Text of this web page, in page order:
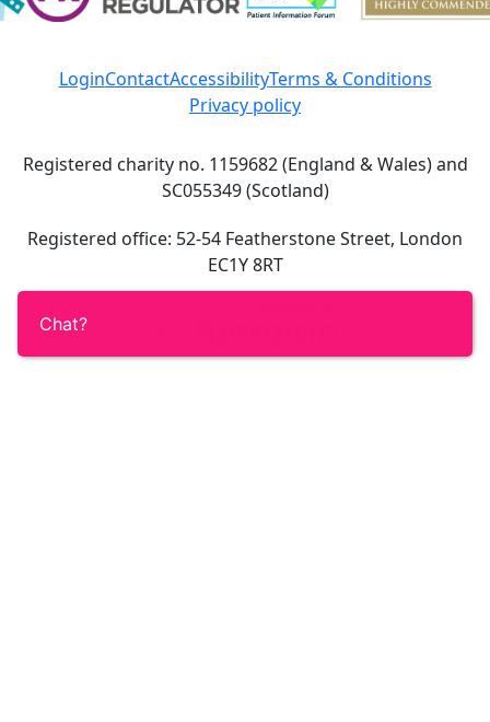
LoginContactAccessibilityTerms & Conditions
Privacy policy
Registered charity no. 1159682 (England & Wales) and
SC055349 (Scotland)
Registered office: 52-54 Featherstone Street, London
EC1Y 8RT